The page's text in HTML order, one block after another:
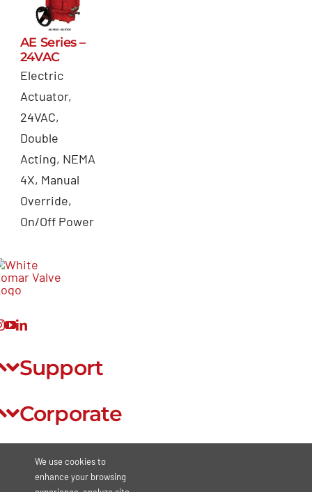
AE Series –
24VAC
Electric
Actuator,
24VAC,
Double
Acting, NEMA
4X, Manual
Override,
On/Off Power
Support
Corporate
Legal
We use cookies to
enhance your browsing